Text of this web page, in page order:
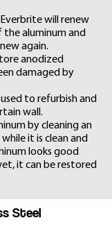
will renew
the aluminum and
again.
anodized
damaged by
to refurbish and
wall.
by cleaning an
it is clean and
looks good
it can be restored
Steel